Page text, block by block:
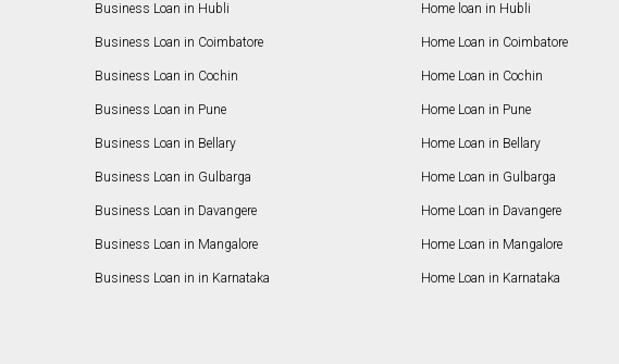
Business Loan in Hubli
Business Loan in Coimbatore
Business Loan in Cochin
Business Loan in Pune
Business Loan in Bellary
Business Loan in Gulbarga
Business Loan in Davangere
Business Loan in Mangalore
Business Loan in in Karnataka
Home loan in Hubli
Home Loan in Coimbatore
Home Loan in Cochin
Home Loan in Pune
Home Loan in Bellary
Home Loan in Gulbarga
Home Loan in Davangere
Home Loan in Mangalore
Home Loan in Karnataka